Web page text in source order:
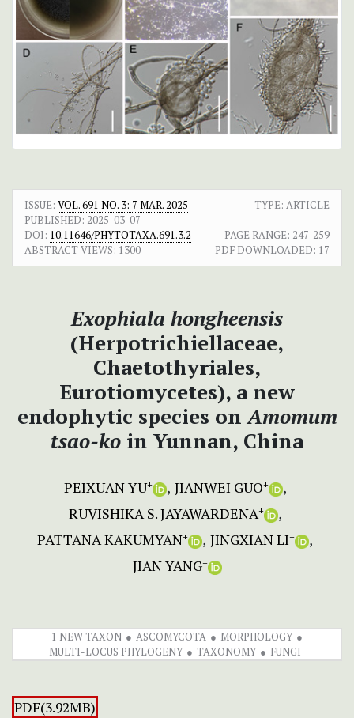
ISSUE: VOL. 691 NO. 3: 7 MAR. 2025
TYPE: ARTICLE
PUBLISHED: 2025-03-07
DOI: 10.11646/PHYTOTAXA.691.3.2 PAGE RANGE: 247-259
ABSTRACT VIEWS: 1300 PDF DOWNLOADED: 17
Exophiala hongheensis
(Herpotrichiellaceae,
Chaetothyriales,
Eurotiomycetes), a new
endophytic species onAmomum
tsao-ko in Yunnan, China
PEIXUAN YU+ JIANWEI GUO+
RUVISHIKA S. JAYAWARDENA+
PATTANA KAKUMYAN+ JINGXIAN LI+
JIAN YANG+
1 NEW TAXON ASCOMYCOTA
MORPHOLOGY
MULTI-LOCUS PHYLOGENY
TAXONOMY FUNGI
PDF(3.92MB)